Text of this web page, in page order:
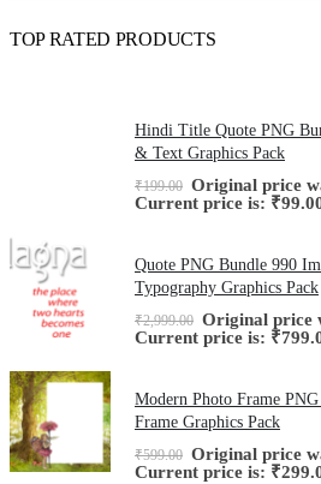
TOP RATED PRODUCTS
Hindi Title Quote PNG
& Text Graphics Pack
₹199.00 Original price
Current price is:
Quote PNG Bundle 990
Typography Graphics Pack
₹2,999.00 Original price
Current price is:
Modern Photo Frame
Frame Graphics Pack
₹599.00 Original price
Current price is: